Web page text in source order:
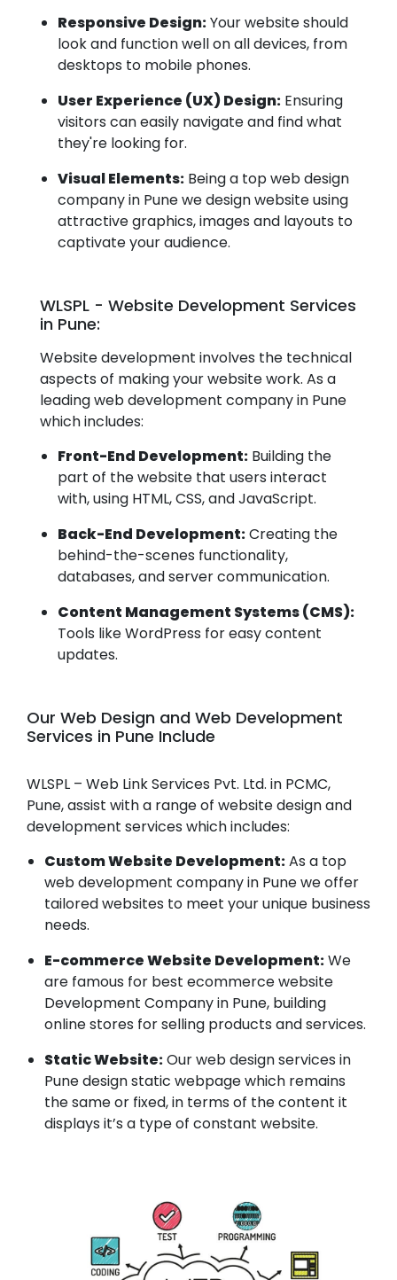
Responsive Design:Your website should
look and function well on all devices, from
desktops to mobile phones.
User Experience (UX) Design: Ensuring
visitors can easily navigate and find what
they're looking for.
Visual Elements: Being a top web design
company in Pune we design website using
attractive graphics, images and layouts to
captivate your audience.
WLSPL - Website Development Services
in Pune:
Website development involves the technical
aspects of making your website work. As a
leading web development company in Pune
which includes:
Front-End Development: Building the
part of the website that users interact
with, using HTML, CSS, and JavaScript.
Back-End Development:Creating the
behind-the-scenes functionality,
databases, and server communication.
Content Management Systems (CMS):
Tools like WordPress for easy content
updates.
Our Web Design and Web Development
Services in Pune Include
WLSPL – Web Link Services Pvt. Ltd. in PCMC,
Pune, assist with a range of website design and
development services which includes:
Custom Website Development:As a top
web development company in Pune we offer
tailored websites to meet your unique business
needs.
E-commerce Website Development:We
are famous for best ecommerce website
Development Company in Pune, building
online stores for selling products and services.
Static Website:Our web design services in
Pune design static webpage which remains
the same or fixed, in terms of the content it
displays it’s a type of constant website.